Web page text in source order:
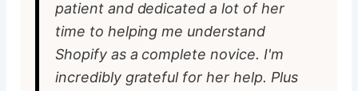
patient and dedicated a lot of her
time to helping me understand
Shopify as a complete novice. I'm
incredibly grateful for her help. Plus